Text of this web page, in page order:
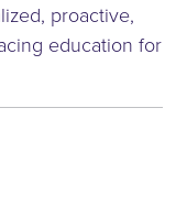
proactive,
education for